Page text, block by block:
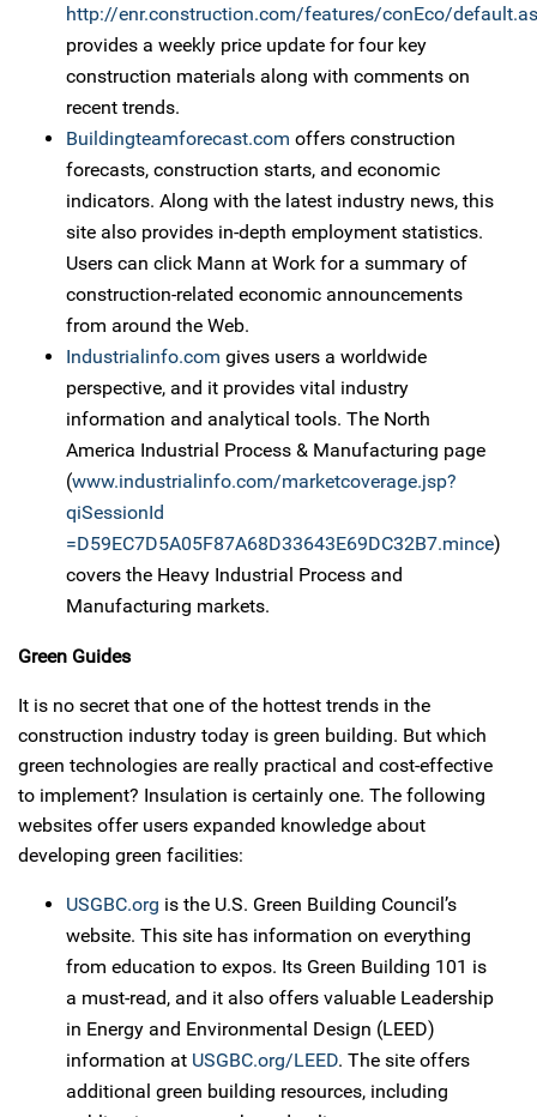
http://enr.construction.com/features/conEco/
provides a weekly price update for four key
construction materials along with comments on
recent trends.
Buildingteamforecast.com offers construction
forecasts, construction starts, and economic
indicators. Along with the latest industry news, this
site also provides in-depth employment statistics.
Users can click Mann at Work for a summary of
construction-related economic announcements
from around the Web.
Industrialinfo.com gives users a worldwide
perspective, and it provides vital industry
information and analytical tools. The North
America Industrial Process & Manufacturing page
(www.industrialinfo.com/marketcoverage.jsp?
qiSessionId
=D59EC7D5A05F87A68D33643E69DC32B7.mince)
covers the Heavy Industrial Process and
Manufacturing markets.
Green Guides
It is no secret that one of the hottest trends in the
construction industry today is green building. But which
green technologies are really practical and cost-effective
to implement? Insulation is certainly one. The following
websites offer users expanded knowledge about
developing green facilities:
USGBC.org is the U.S. Green Building Council’s
website. This site has information on everything
from education to expos. Its Green Building 101 is
a must-read, and it also offers valuable Leadership
in Energy and Environmental Design (LEED)
information at USGBC.org/LEED. The site offers
additional green building resources, including